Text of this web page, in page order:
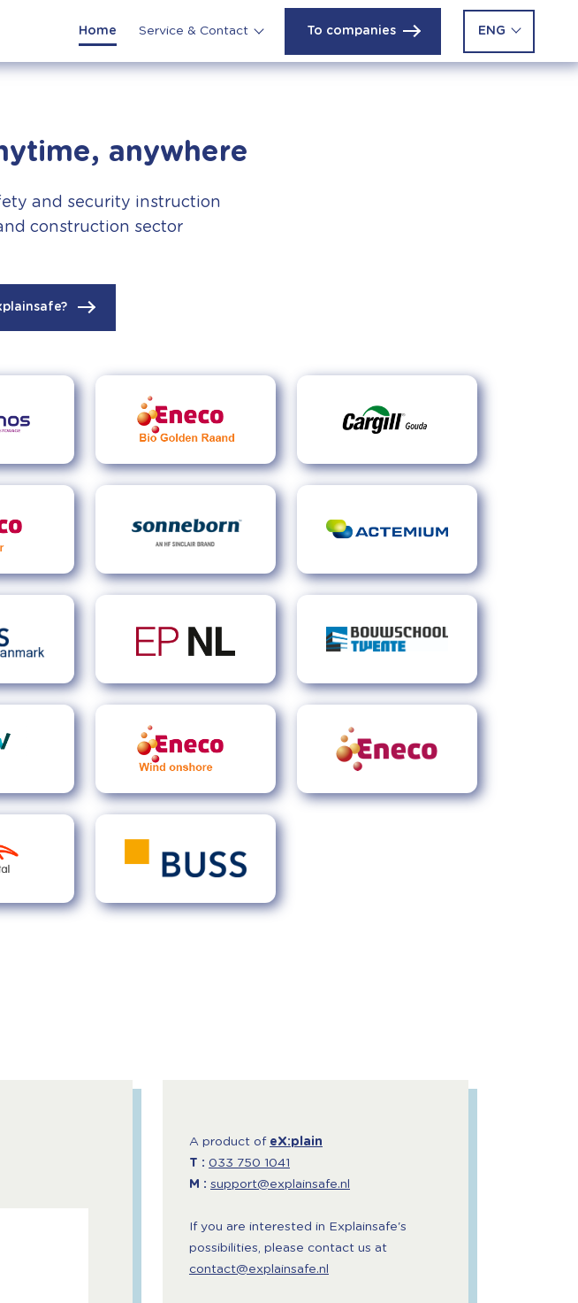
Home Service & Contact To companies ENG
anywhere
and security instruction
construction sector
A product of eX:plain
T : 033 750 1041
M : support@explainsafe.nl
If you are interested in Explainsafe's
possibilities, please contact us at
contact@explainsafe.nl